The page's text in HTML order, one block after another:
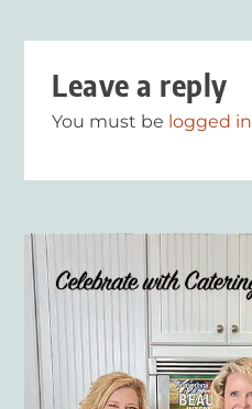
Leave a reply
You must be logged in